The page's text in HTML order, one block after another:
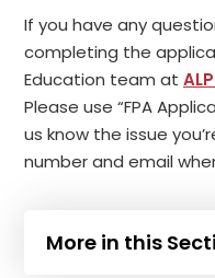
If you have any
completing the
Education team at
Please use “FPA
us know the issue
number and email
More in this